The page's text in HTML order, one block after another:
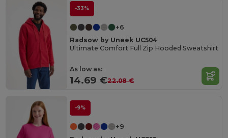
-33%
+6
Radsow by Uneek UC504
Ultimate Comfort Full Zip Hooded Sweatshirt
As low as:
14.69 €22.08 €
-9%
+9